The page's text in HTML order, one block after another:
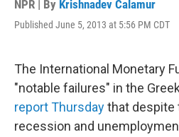
NPR | By Krishnadev Calamur
Published June 5, 2013 at 5:56 PM CDT
The International Monetary
"notable failures" in the
report Thursdaythat despite
recession and